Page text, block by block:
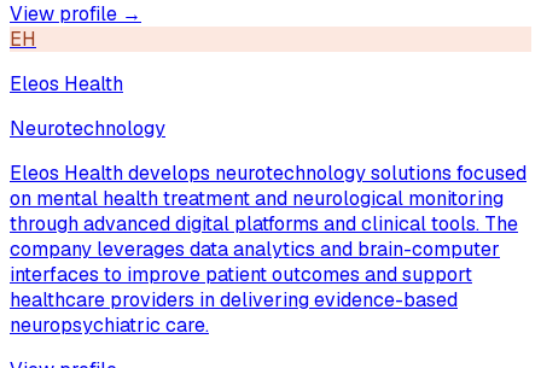
View profile →
EH
Eleos Health
Neurotechnology
Eleos Health develops neurotechnology solutions focused
on mental health treatment and neurological monitoring
through advanced digital platforms and clinical tools. The
company leverages data analytics and brain-computer
interfaces to improve patient outcomes and support
healthcare providers in delivering evidence-based
neuropsychiatric care.